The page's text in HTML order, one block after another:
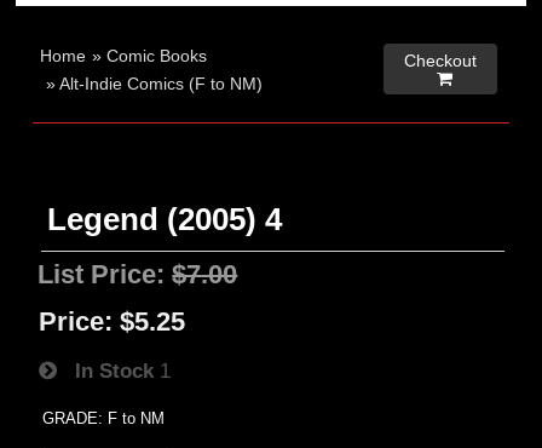
Home »Comic Books
»Alt-Indie Comics (F to NM)
Checkout

Legend (2005) 4
List Price:$7.00
Price: $5.25
In Stock 1
GRADE: F to NM